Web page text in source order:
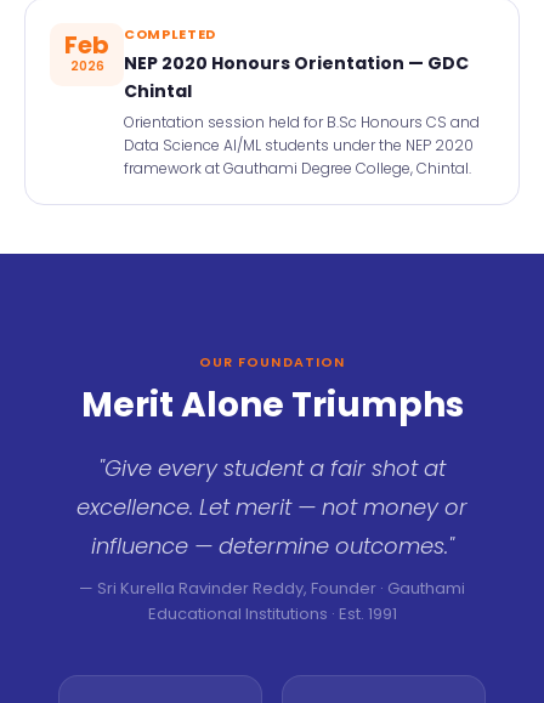
Feb
2026
COMPLETED
NEP 2020 Honours Orientation — GDC
Chintal
Orientation session held for B.Sc Honours CS and
Data Science AI/ML students under the NEP 2020
framework at Gauthami Degree College, Chintal.
OUR FOUNDATION
Merit Alone Triumphs
"Give every student a fair shot at
excellence. Let merit — not money or
influence — determine outcomes."
— Sri Kurella Ravinder Reddy, Founder · Gauthami
Educational Institutions · Est. 1991